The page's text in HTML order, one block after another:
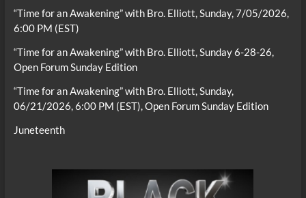
“Time for an Awakening” with Bro. Elliott, Sunday, 7/05/2026,
6:00 PM (EST)
“Time for an Awakening” with Bro. Elliott, Sunday 6-28-26,
Open Forum Sunday Edition
“Time for an Awakening” with Bro. Elliott, Sunday,
06/21/2026, 6:00 PM (EST), Open Forum Sunday Edition
Juneteenth